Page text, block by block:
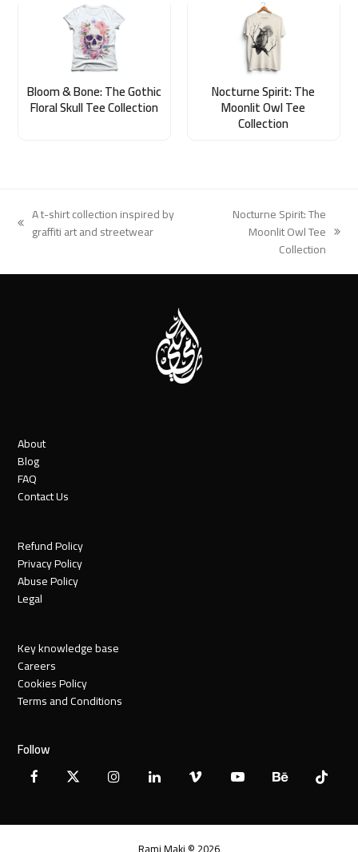
Bloom & Bone: The Gothic
Floral Skull Tee Collection
Nocturne Spirit: The
Moonlit Owl Tee
Collection
previous
A t-shirt collection inspired by
graffiti art and streetwear
Nocturne Spirit: The
Moonlit Owl Tee
Collection
About
Blog
FAQ
Contact Us
Refund Policy
Privacy Policy
Abuse Policy
Legal
Key knowledge base
Careers
Cookies Policy
Terms and Conditions
Follow
Facebook
X InstagramLinkedInVimeo YouTubeBehanceTiktok